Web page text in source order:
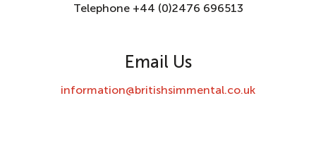
Telephone +44 (0)2476 696513
Email Us
information@britishsimmental.co.uk